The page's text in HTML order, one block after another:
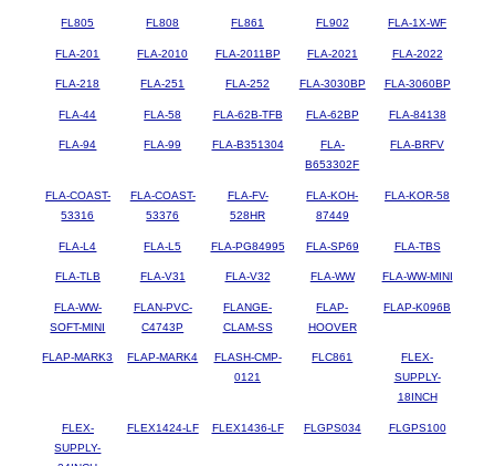
FL805 FL808 FL861 FL902 FLA-1X-WF
FLA-201 FLA-2010 FLA-2011BP FLA-2021 FLA-2022
FLA-218 FLA-251 FLA-252 FLA-3030BP FLA-3060BP
FLA-44 FLA-58 FLA-62B-TFB FLA-62BP FLA-84138
FLA-94 FLA-99 FLA-B351304
FLA-
B653302F
FLA-BRFV
FLA-COAST-
53316
FLA-COAST-
53376
FLA-FV-
528HR
FLA-KOH-
87449
FLA-KOR-58
FLA-L4 FLA-L5 FLA-PG84995 FLA-SP69 FLA-TBS
FLA-TLB FLA-V31 FLA-V32 FLA-WW FLA-WW-MINI
FLA-WW-
SOFT-MINI
FLAN-PVC-
C4743P
FLANGE-
CLAM-SS
FLAP-
HOOVER
FLAP-K096B
FLAP-MARK3 FLAP-MARK4
FLASH-CMP-
0121
FLC861
FLEX-
SUPPLY-
18INCH
FLEX-
SUPPLY-
FLEX1424-LF FLEX1436-LF FLGPS034 FLGPS100